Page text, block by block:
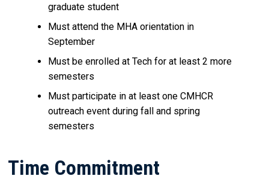
graduate student
Must attend the MHA orientation in
September
Must be enrolled at Tech for at least 2 more
semesters
Must participate in at least one CMHCR
outreach event during fall and spring
semesters
Time Commitment